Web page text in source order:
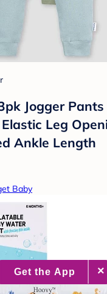
Jogger
Leg
Ankle Length
Baby